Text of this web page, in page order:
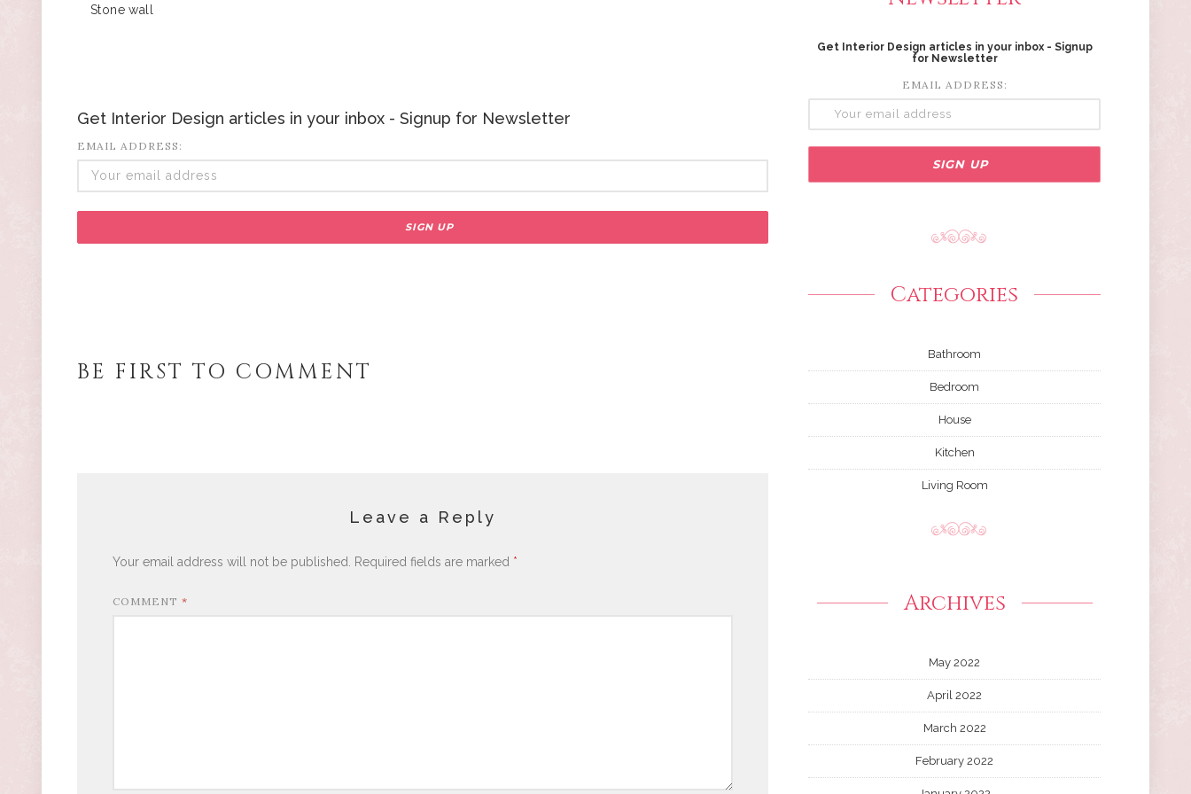
Stone wall
Get Interior Design articles in your inbox - Signup for Newsletter
EMAIL ADDRESS:
BE FIRST TO COMMENT
Leave a Reply
Your email address will not be published. Required fields are marked *
COMMENT *
Get Interior Design articles in your inbox - Signup
for Newsletter
EMAIL ADDRESS:
Categories
Bathroom
Bedroom
House
Kitchen
Living Room
Archives
May 2022
April 2022
March 2022
February 2022